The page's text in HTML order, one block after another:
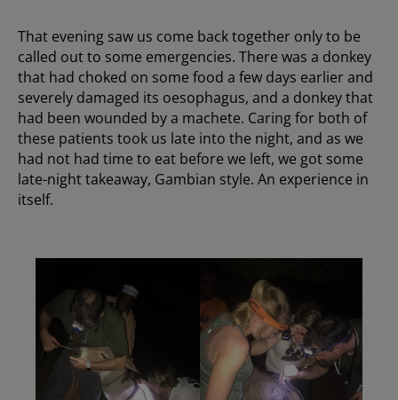
That evening saw us come back together only to be
called out to some emergencies. There was a donkey
that had choked on some food a few days earlier and
severely damaged its oesophagus, and a donkey that
had been wounded by a machete. Caring for both of
these patients took us late into the night, and as we
had not had time to eat before we left, we got some
late-night takeaway, Gambian style. An experience in
itself.